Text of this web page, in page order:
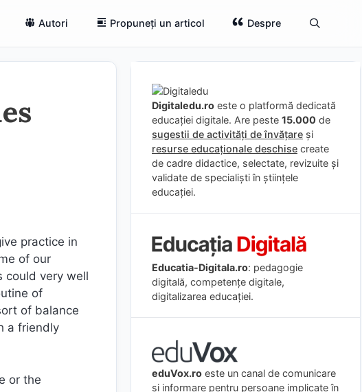
Autori Propuneți un articol Despre
practice in
of our
could very well
of
of balance
a friendly
or the
Digitaledu.ro este o platformă dedicată
educației digitale. Are peste 15.000 de
sugestii de activități de învățare și
resurse educaționale deschise create
de cadre didactice, selectate, revizuite și
validate de specialiști în științele
educației.
Educatia-Digitala.ro: pedagogie
digitală, competențe digitale,
digitalizarea educației.
eduVox.ro este un canal de comunicare
și informare pentru persoane implicate în